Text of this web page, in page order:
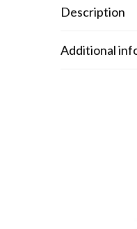
Description
Additional